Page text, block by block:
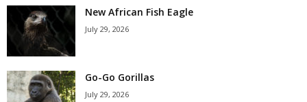
New African Fish Eagle
July 29, 2026
Go-Go Gorillas
July 29, 2026